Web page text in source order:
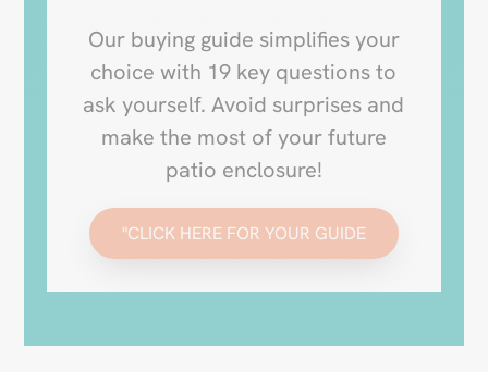
Our buying guide simplifies your
choice with 19 key questions to
ask yourself. Avoid surprises and
make the most of your future
patio enclosure!
"CLICK HERE FOR YOUR GUIDE